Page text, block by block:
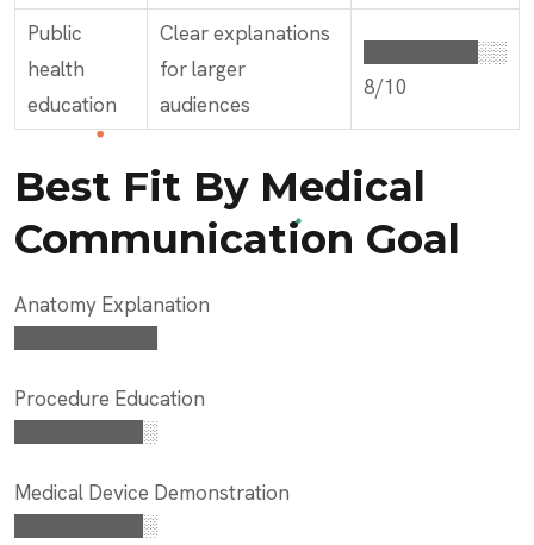
Public
health
education
Clear explanations
for larger
audiences
████████░░
8/10
Best Fit By Medical
Communication Goal
Anatomy Explanation
Procedure Education
█████████░
Medical Device Demonstration
█████████░